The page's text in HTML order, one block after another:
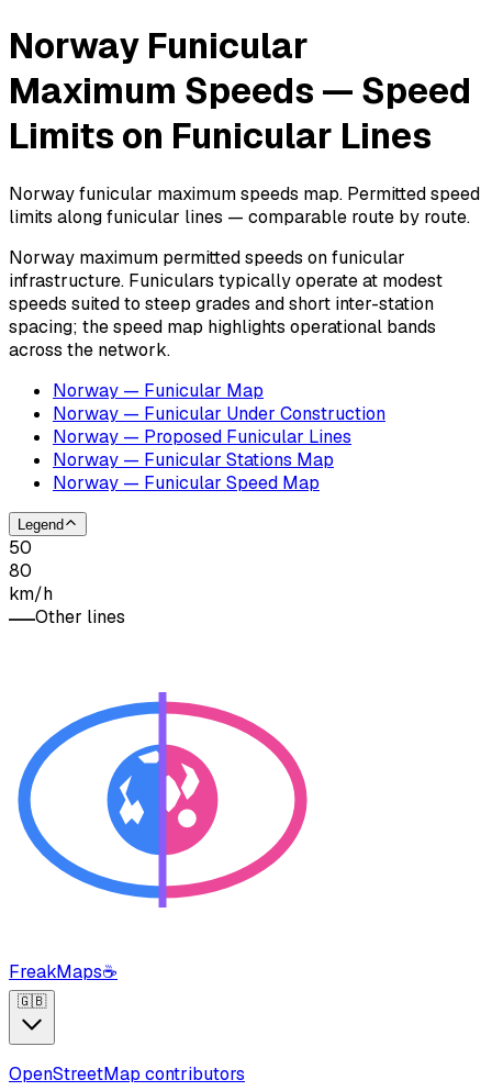
Norway Funicular
Maximum Speeds — Speed
Limits on Funicular Lines
Norway funicular maximum speeds map. Permitted speed
limits along funicular lines — comparable route by route.
Norway maximum permitted speeds on funicular
infrastructure. Funiculars typically operate at modest
speeds suited to steep grades and short inter-station
spacing; the speed map highlights operational bands
across the network.
Norway — Funicular Map
Norway — Funicular Under Construction
Norway — Proposed Funicular Lines
Norway — Funicular Stations Map
Norway — Funicular Speed Map
Legend
50
80
km/h
Other lines
FreakMaps☕
🇬🇧
OpenStreetMap contributors